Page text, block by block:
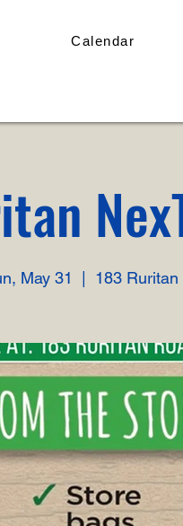
Calendar
May 31 183 Ruritan